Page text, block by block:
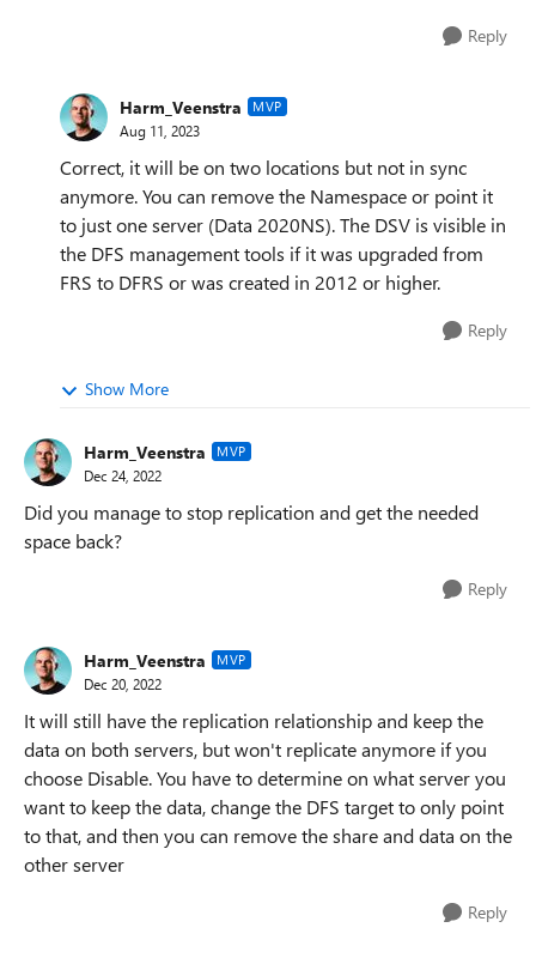
Reply
Harm_Veenstra MVP
Aug 11, 2023
Correct, it will be on two locations but not in sync
anymore. You can remove the Namespace or point it
to just one server (Data 2020NS). The DSV is visible in
the DFS management tools if it was upgraded from
FRS to DFRS or was created in 2012 or higher.
Reply
Show More
Harm_Veenstra MVP
Dec 24, 2022
Did you manage to stop replication and get the needed
space back?
Reply
Harm_Veenstra MVP
Dec 20, 2022
It will still have the replication relationship and keep the
data on both servers, but won't replicate anymore if you
choose Disable. You have to determine on what server you
want to keep the data, change the DFS target to only point
to that, and then you can remove the share and data on the
other server
Reply